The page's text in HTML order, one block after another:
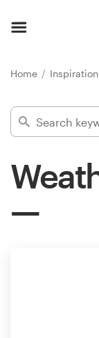
Home Inspiration
Find a
Inspiration